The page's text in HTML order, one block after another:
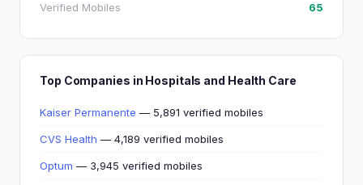
Verified Mobiles 65
Top Companies in Hospitals and Health Care
Kaiser Permanente — 5,891 verified mobiles
CVS Health — 4,189 verified mobiles
Optum — 3,945 verified mobiles